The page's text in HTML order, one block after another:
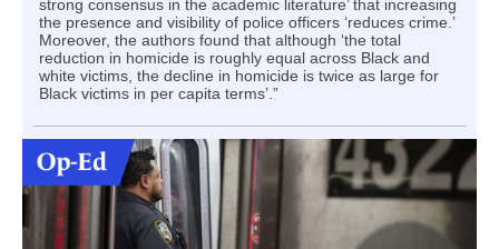
strong consensus in the academic literature’ that increasing
the presence and visibility of police officers ‘reduces crime.’
Moreover, the authors found that although ‘the total
reduction in homicide is roughly equal across Black and
white victims, the decline in homicide is twice as large for
Black victims in per capita terms’.”